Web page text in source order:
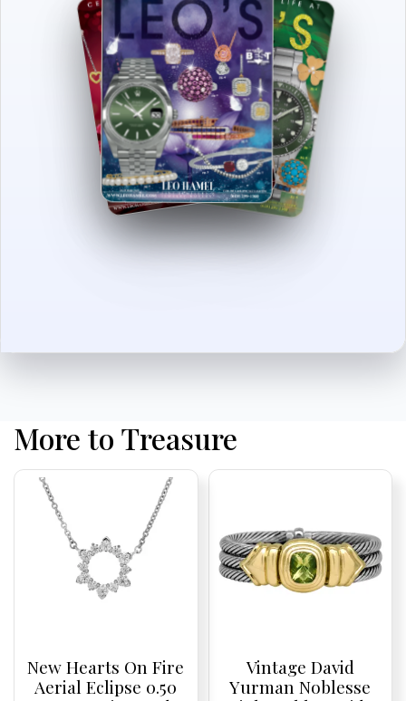
More to Treasure
New Hearts On Fire
Aerial Eclipse 0.50
Vintage David
Yurman Noblesse